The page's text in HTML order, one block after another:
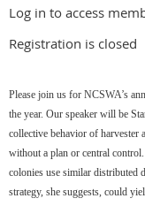
Log in to access
Registration is closed
Please join us for NCSWA’s
the year. Our speaker will be
collective behavior of harvester
without a plan or central
colonies use similar distributed
strategy, she suggests, could